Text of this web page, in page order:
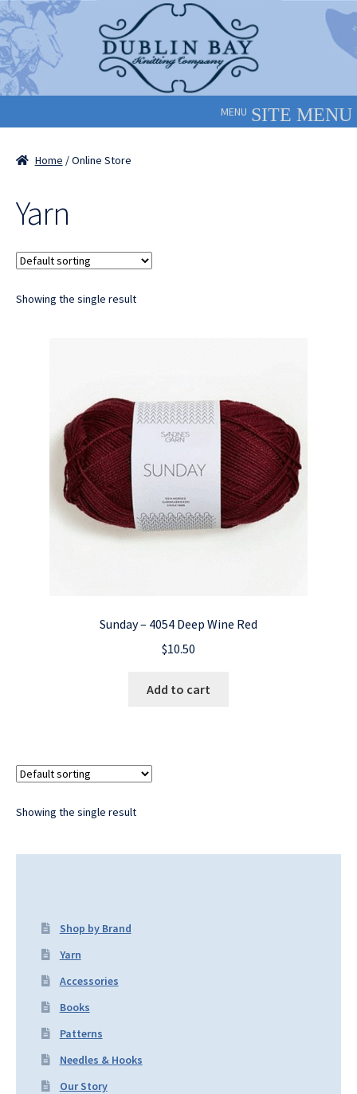
Skip
to
navigation
Skip
to
content
MENU
Home / Online Store
Yarn
Showing the single result
Sunday – 4054 Deep Wine Red
$10.50
Add to cart
Showing the single result
Shop by Brand
Yarn
Accessories
Books
Patterns
Needles & Hooks
Our Story